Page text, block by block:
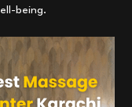
being.